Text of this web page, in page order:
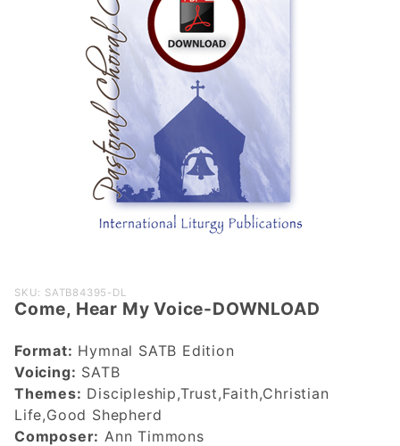
Purchase
Come, Hear
DOWNLOAD
SKU: SATB84395-DL
Come, Hear My Voice-DOWNLOAD
Format: Hymnal SATB Edition
Voicing: SATB
Themes: Discipleship,Trust,Faith,Christian
Life,Good Shepherd
Composer: Ann Timmons